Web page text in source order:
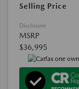
Selling Price
Disclosure
MSRP
$36,995